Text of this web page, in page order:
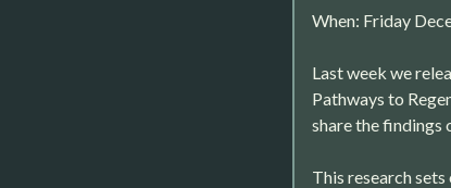
When: Friday
Last week we
Pathways to
share the findings
This research